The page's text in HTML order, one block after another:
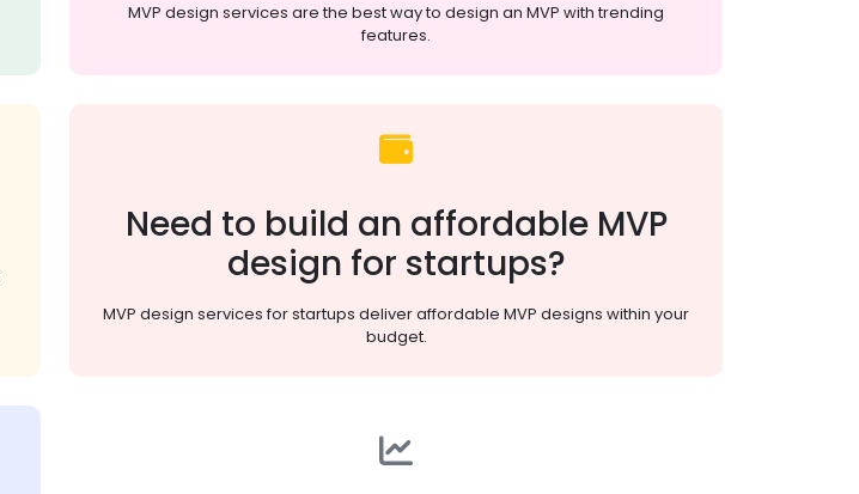
MVP design services are the best way to design an MVP with trending
features.
Need to build an affordable MVP
design for startups?
MVP design services for startups deliver affordable MVP designs within your
budget.